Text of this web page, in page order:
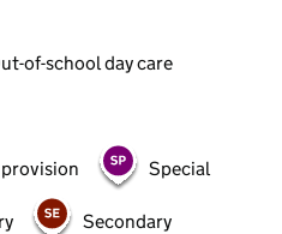
of-school day care
Special
Secondary